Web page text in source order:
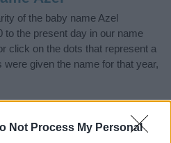
Not Process My Personal
of the baby name Azel
to the present day in our name
click on the dots that represent a
given the name for that year,
Chart